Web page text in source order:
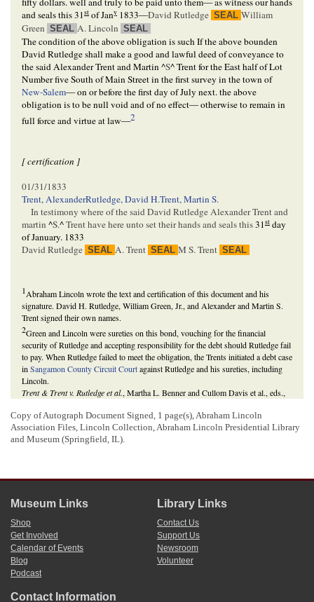
and seals this31st of Jany 1833—David Rutledge SEAL William
Green SEAL A. Lincoln SEAL
The condition of the above obligation is such If the above bounden
David Rutledge shall make a good and lawful deed of conveyance to
the said Alexander Trent and Martin^S^Trent for the East half of Lot
Number five South of Main Street in the first survey in the town of
New-Salem— on or before the first day of July next. the above
obligation is to be null void and of no effect— otherwise to remain in
full force and virtue at law—2
[ certification ]
01/31/1833
Trent, AlexanderRutledge, David H.Trent, Martin S.
In testimony where of the said David Rutledge Alexander Trent and
martin ^S.^Trent have here unto set their hands and seals this31st day
of January. 1833
David Rutledge SEAL A. Trent SEAL M S. Trent SEAL
1Abraham Lincoln wrote the text and certification of this document and his
signature. David H. Rutledge, William Green, Jr., and Alexander and Martin S.
Trent signed their own names.
2Green and Lincoln were sureties on this bond, vouching for the financial
security of Rutledge and accepting responsibility for the debt should Rutledge fail
to pay. When Rutledge failed to meet the obligation, the Trents initiated a debt case
inSangamon County Circuit Courtagainst Rutledge and his sureties, including
Lincoln.
Trent & Trent v. Rutledge et al., Martha L. Benner and Cullom Davis et al., eds.,
edition (Springfield: Illinois Historic Preservation Agency, 2009),
http://www.lawpracticeofabrahamlincoln.org/Details.aspx?case=140579.
Copy of Autograph Document Signed, 1 page(s), Abraham Lincoln
Association Files, Lincoln Collection, Abraham Lincoln Presidential Library
and Museum (Springfield, IL).
Museum Links
Shop
Get Involved
Calendar of Events
Blog
Podcast
Library Links
Contact Us
Support Us
Newsroom
Volunteer
Contact Information